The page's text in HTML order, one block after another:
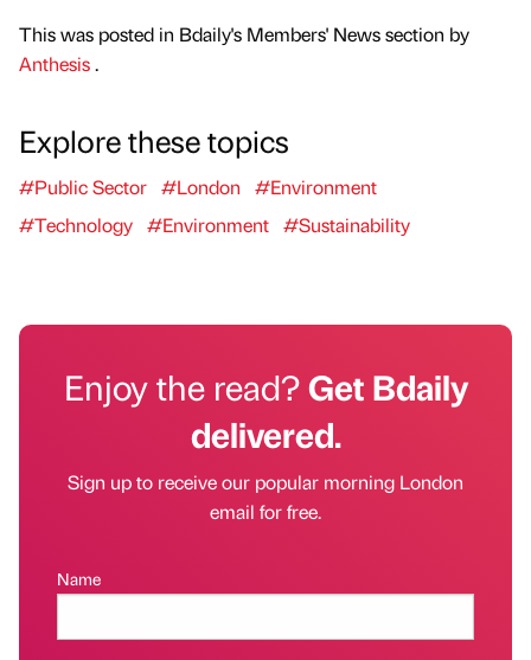
This was posted in Bdaily's Members' News section by
Anthesis.
Explore these topics
#Public Sector #London
#Environment
#Technology #Environment #Sustainability
Enjoy the read?Get Bdaily
delivered.
Sign up to receive our popular morning London
email for free.
Name